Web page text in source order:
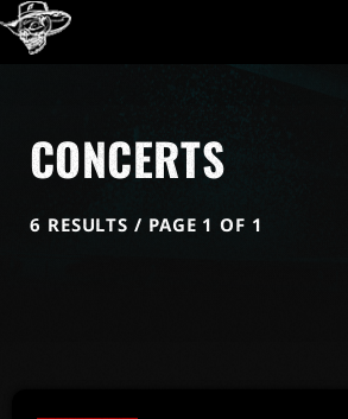
CONCERTS
6 RESULTS / PAGE 1 OF 1